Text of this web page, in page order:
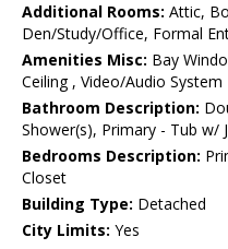
Additional Rooms: Attic,
Den/Study/Office, Formal
Amenities Misc: Bay
Ceiling , Video/Audio System
Bathroom Description:
Shower(s), Primary - Tub w/
Bedrooms Description:
Closet
Building Type: Detached
City Limits: Yes